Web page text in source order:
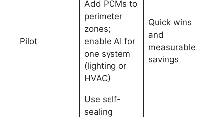
Pilot
Add PCMs to
perimeter
zones;
enable AI for
one system
(lighting or
HVAC)
Quick wins
and
measurable
savings
Use self-
sealing